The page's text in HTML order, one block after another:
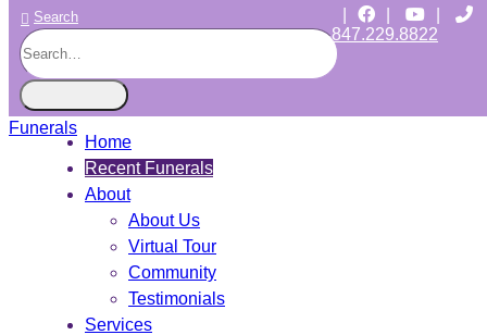
Search
847.229.8822
CHICAGO JEWISH FUNERALS
INDEPENDENT • JEWISH OWNED • SINCE 1997
Home
Recent Funerals
About
About Us
Virtual Tour
Community
Testimonials
Services